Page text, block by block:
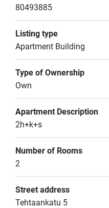
80493885
Listing type
Apartment Building
Type of Ownership
Own
Apartment Description
2h+k+s
Number of Rooms
2
Street address
Tehtaankatu 5